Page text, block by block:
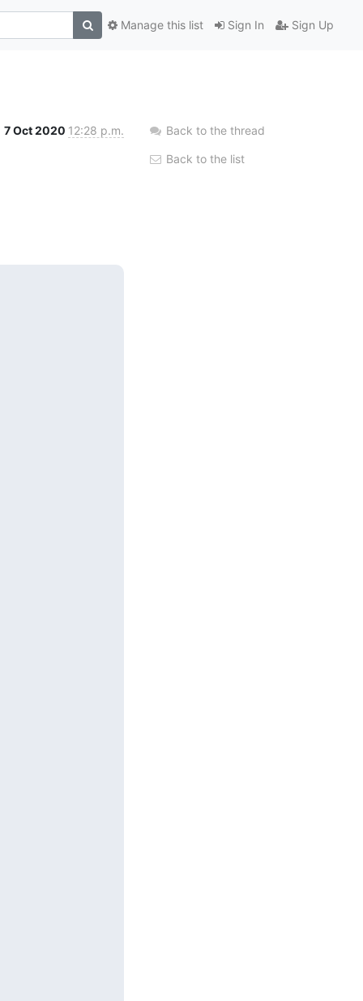
Sign In Sign Up
Manage this list
7 Oct 2020 12:28 p.m. Back to the thread
Back to the list